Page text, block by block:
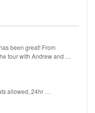
been great! From
tour with Andrew and
Andrew and the
attentive!
allowed, 24hr
+ more